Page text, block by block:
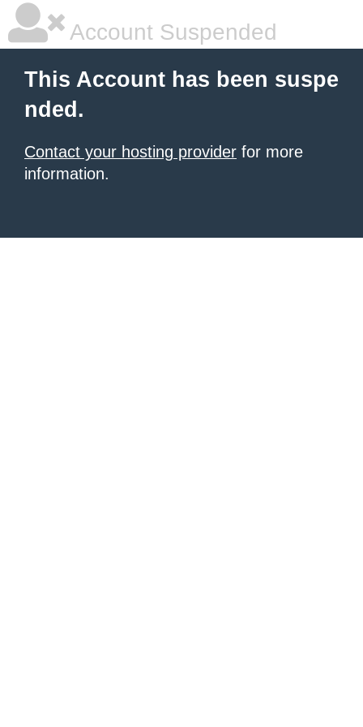
Account Suspended
This Account has been suspe
nded.
Contact your hosting provider for more
information.